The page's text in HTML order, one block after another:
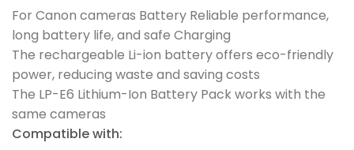
For Canon cameras Battery Reliable performance,
long battery life, and safe Charging
The rechargeable Li-ion battery offers eco-friendly
power, reducing waste and saving costs
The LP-E6 Lithium-Ion Battery Pack works with the
same cameras
Compatible with: